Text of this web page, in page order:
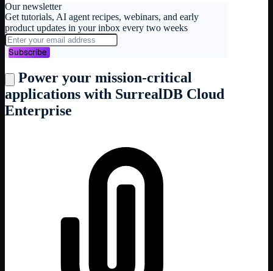
Our newsletter
Get tutorials, AI agent recipes, webinars, and early
product updates in your inbox every two weeks
Subscribe
Power your mission-critical
applications with SurrealDB Cloud
Enterprise